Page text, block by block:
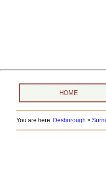
HOME
You are here: Desborough >